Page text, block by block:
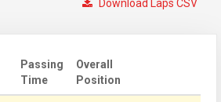
Download Laps CSV
Passing
Time
Overall
Position